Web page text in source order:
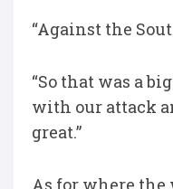
“Against the
“So that was a
with our attack
great.”
As for where